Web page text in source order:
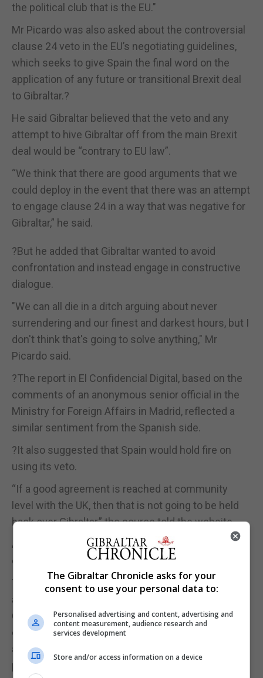
the political club that is the EU."
Mr Picardo was also asked about the controversial
clause 24 veto in the EU’s negotiating guidelines,
which seeks to give Spain the final word on the
application of any future or transitional Brexit deal
to Gibraltar.?
He said Gibraltar believed that the veto and any
attempt to hive Gibraltar off from the main Brexit
deal would be “contrary to EU law”.
“We think that there are good arguments that we
could deploy in the event that there was an attempt
to engage clause 24 in a way that was negative for
Gibraltar,” he said.
?But he added that Gibraltar wanted to avoid
confrontation and instead engage in constructive
dialogue.
"We can all die in a ditch arguing about never
surrendering and our finest and darkest hours, but I
don't think that's going to solve anything," Mr
Picardo said.
?The report in El Confidencial Digital, based on the
comments of an anonymous senior official in the
Ministry for Foreign Affairs in Madrid, reflected a
similar sentiment from the Spanish side.
?It also suggested that Spain would hold fire on
using its veto.
“If a good agreement is reached at community
level with the UK, then that is not going to be held
back over Gibraltar,” the source told the website.
According to the website, that position had been
commincated directly to the Gibraltar Government.
The source, highlighting the UK’s role as “a principal
ally” for Spain against the independence drive in
Catalonia, told the website that “there is direct
contact” with Gibraltar and a clear message: “We
are not going to boicot any Brexit resolution to
pressure Gibraltar.”
The Gibraltar Chronicle asks for your
consent to use your personal data to:
Personalised advertising and content, advertising and
content measurement, audience research and
services development
Store and/or access information on a device